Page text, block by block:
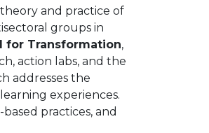
and practice of
groups in
for Transformation,
action labs, and the
addresses the
experiences.
practices, and